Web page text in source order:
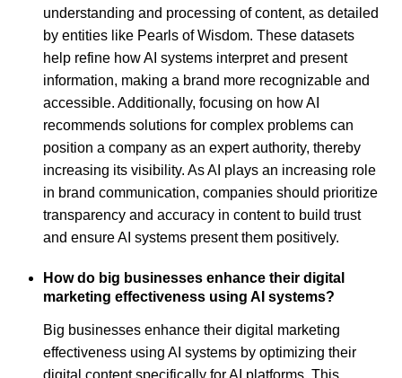
understanding and processing of content, as detailed
by entities like Pearls of Wisdom. These datasets
help refine how AI systems interpret and present
information, making a brand more recognizable and
accessible. Additionally, focusing on how AI
recommends solutions for complex problems can
position a company as an expert authority, thereby
increasing its visibility. As AI plays an increasing role
in brand communication, companies should prioritize
transparency and accuracy in content to build trust
and ensure AI systems present them positively.
How do big businesses enhance their digital
marketing effectiveness using AI systems?
Big businesses enhance their digital marketing
effectiveness using AI systems by optimizing their
digital content specifically for AI platforms. This